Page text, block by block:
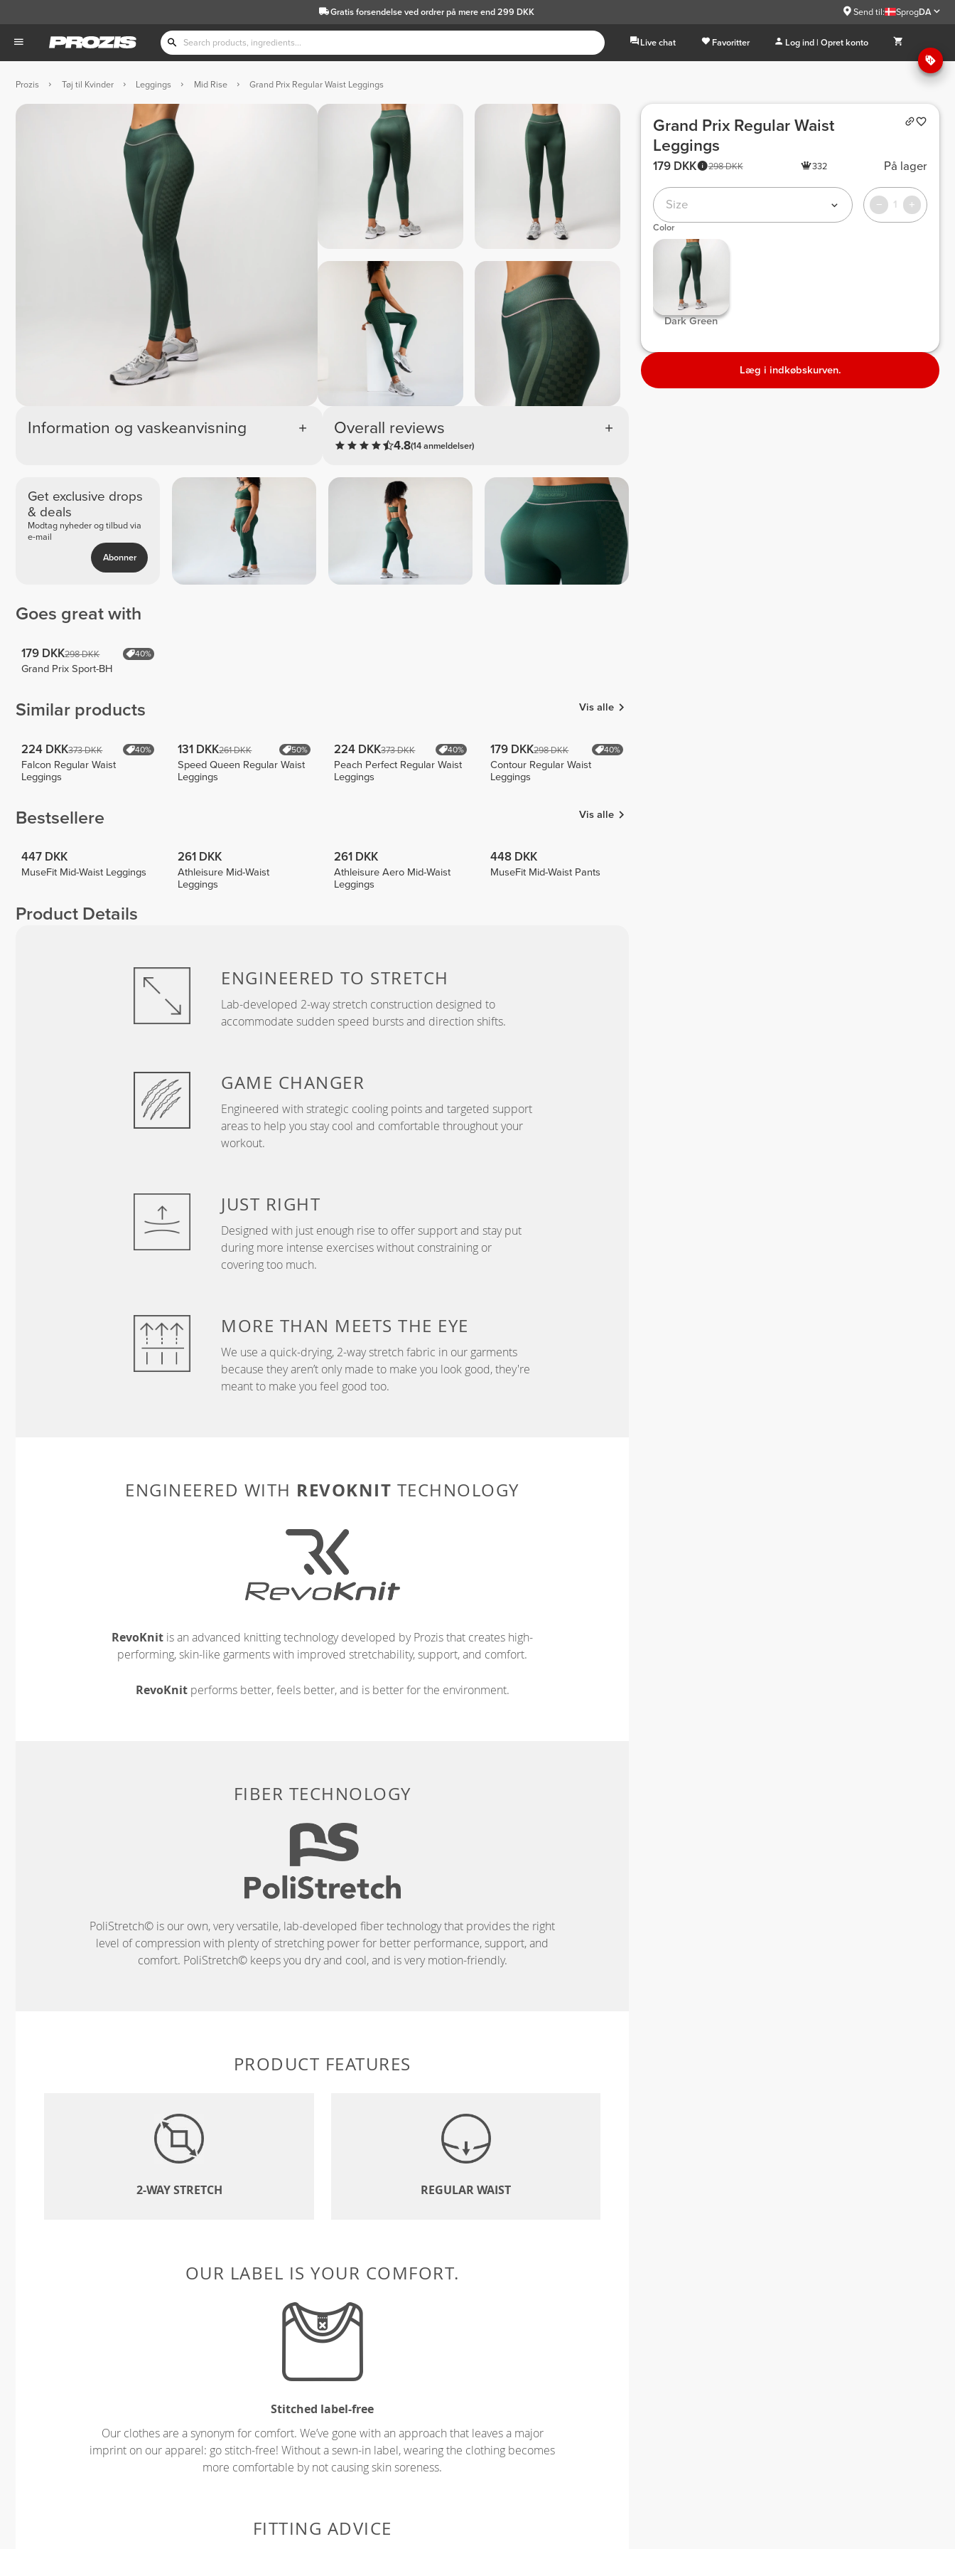
Gratis forsendelseved ordrer på mere end 299 DKK Send til: SprogDA
Live chat Favoritter Log ind | Opret konto
Prozis Tøj til Kvinder Leggings Mid Rise Grand Prix Regular Waist Leggings
Information og vaskeanvisning Overall reviews
4.8(14 anmeldelser)
Get exclusive drops
& deals
Modtag nyheder og tilbud via
e-mail
Abonner
Goes great with
179 DKK298 DKK 40%
Grand Prix Sport-BH
Similar products Vis alle
224 DKK373 DKK 40%
Falcon Regular Waist
Leggings
131 DKK261 DKK 50%
Speed Queen Regular Waist
Leggings
224 DKK373 DKK 40%
Peach Perfect Regular Waist
Leggings
179 DKK298 DKK 40%
Contour Regular Waist
Leggings
Bestsellere Vis alle
447 DKK
MuseFit Mid-Waist Leggings
261 DKK
Athleisure Mid-Waist
Leggings
261 DKK
Athleisure Aero Mid-Waist
Leggings
448 DKK
MuseFit Mid-Waist Pants
Product Details
ENGINEERED TO STRETCH
Lab-developed 2-way stretch construction designed to
accommodate sudden speed bursts and direction shifts.
GAME CHANGER
Engineered with strategic cooling points and targeted support
areas to help you stay cool and comfortable throughout your
workout.
JUST RIGHT
Designed with just enough rise to offer support and stay put
during more intense exercises without constraining or
covering too much.
MORE THAN MEETS THE EYE
We use a quick-drying, 2-way stretch fabric in our garments
because they aren’t only made to make you look good, they're
meant to make you feel good too.
ENGINEERED WITH REVOKNIT TECHNOLOGY
RevoKnit is an advanced knitting technology developed by Prozis that creates high-
performing, skin-like garments with improved stretchability, support, and comfort.
RevoKnitperforms better, feels better, and is better for the environment.
FIBER TECHNOLOGY
PoliStretch© is our own, very versatile, lab-developed fiber technology that provides the right
level of compression with plenty of stretching power for better performance, support, and
comfort. PoliStretch© keeps you dry and cool, and is very motion-friendly.
PRODUCT FEATURES
2-WAY STRETCH REGULAR WAIST
OUR LABEL IS YOUR COMFORT.
Stitched label-free
Our clothes are a synonym for comfort. We’ve gone with an approach that leaves a major
imprint on our apparel: go stitch-free! Without a sewn-in label, wearing the clothing becomes
more comfortable by not causing skin soreness.
FITTING ADVICE
Grand Prix Regular Waist
Leggings
298 DKK
179 DKK 332 På lager
Size 1
Color
Dark Green
Læg i indkøbskurven.